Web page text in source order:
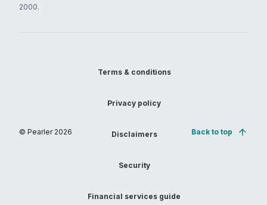
2000.
© Pearler 2026
Terms & conditions
Privacy policy
Disclaimers
Security
Financial services guide
Back to top